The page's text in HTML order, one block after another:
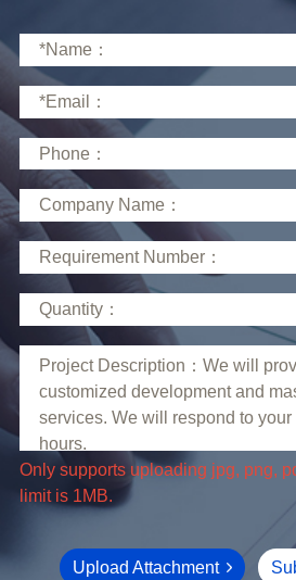
limit is 1MB.
Upload Attachment